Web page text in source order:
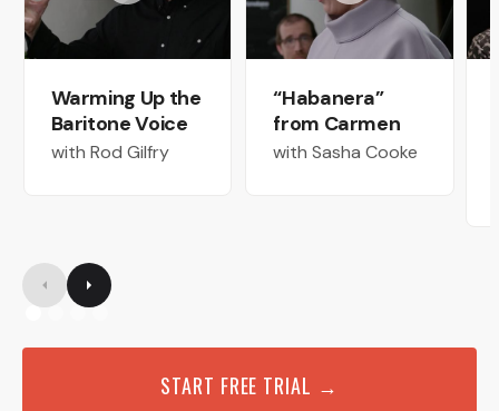
Warming Up the
Baritone Voice
with Rod Gilfry
“Habanera”
from Carmen
with Sasha Cooke
START FREE TRIAL →